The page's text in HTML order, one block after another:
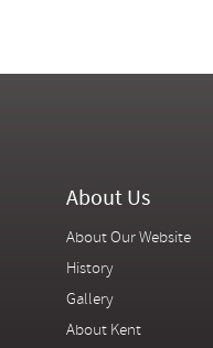
About Us
About Our Website
History
Gallery
About Kent